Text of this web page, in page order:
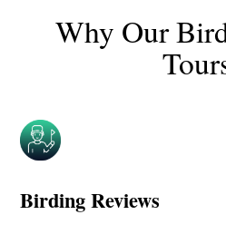
Why Our
Birding Reviews